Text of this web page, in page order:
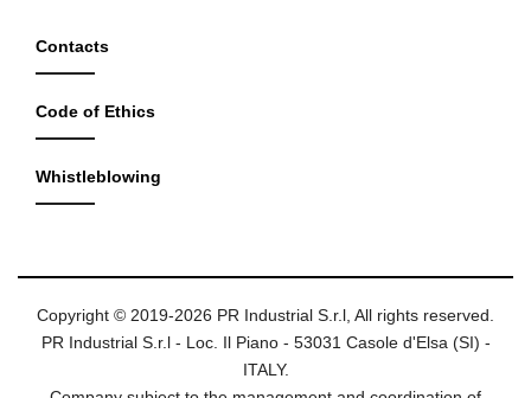
Contacts
Code of Ethics
Whistleblowing
Copyright © 2019-2026 PR Industrial S.r.l, All rights reserved.
PR Industrial S.r.l - Loc. Il Piano - 53031 Casole d'Elsa (SI) -
ITALY.